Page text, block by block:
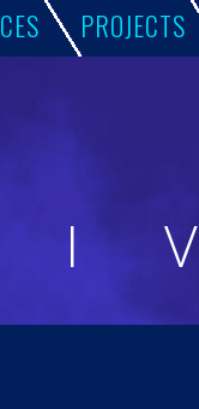
PROJECTS
I V